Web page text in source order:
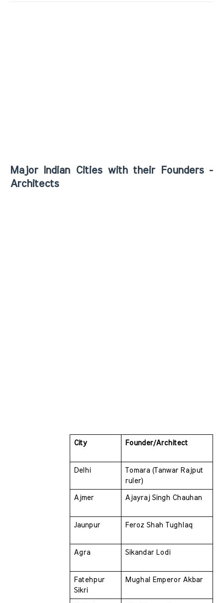
Major Indian Cities with their Founders -
Architects
City Founder/Architect
Delhi
Tomara (Tanwar Rajput
ruler)
Ajmer Ajayraj Singh Chauhan
Jaunpur Feroz Shah Tughlaq
Agra Sikandar Lodi
Fatehpur
Sikri
Mughal Emperor Akbar